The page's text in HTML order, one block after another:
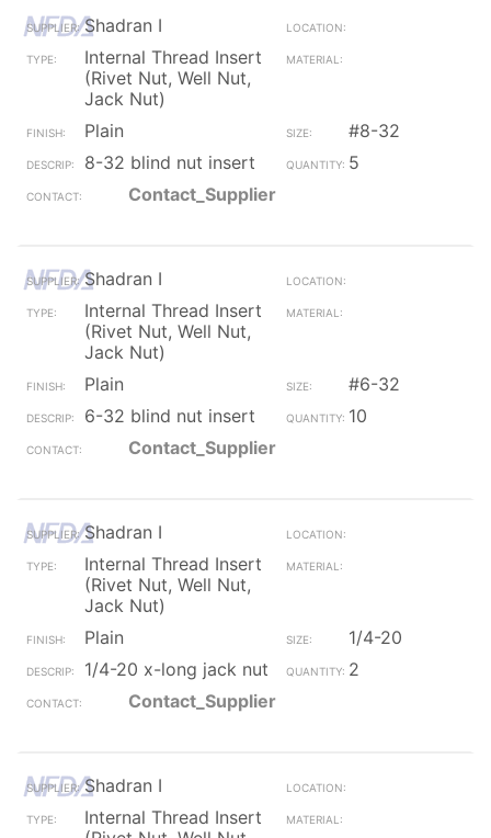
Shadran I
Internal Thread Insert
(Rivet Nut, Well Nut,
Jack Nut)
Plain
#8-32
8-32 blind nut insert
5
Contact_Supplier
Shadran I
Internal Thread Insert
(Rivet Nut, Well Nut,
Jack Nut)
Plain
#6-32
6-32 blind nut insert
10
Contact_Supplier
Shadran I
Internal Thread Insert
(Rivet Nut, Well Nut,
Jack Nut)
Plain
1/4-20
1/4-20 x-long jack nut
2
Contact_Supplier
Shadran I
Internal Thread Insert